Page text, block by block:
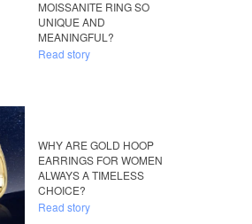
MOISSANITE RING SO
UNIQUE AND
MEANINGFUL?
Read story
WHY ARE GOLD HOOP
EARRINGS FOR WOMEN
ALWAYS A TIMELESS
CHOICE?
Read story